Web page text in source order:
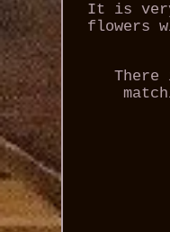
It is very
flowers